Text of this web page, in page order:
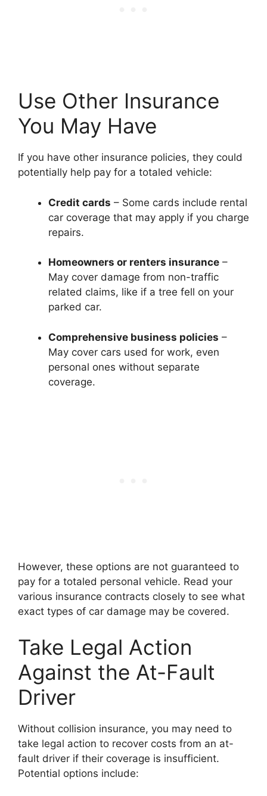
Use Other Insurance
You May Have
If you have other insurance policies, they could
potentially help pay for a totaled vehicle:
Credit cards – Some cards include rental
car coverage that may apply if you charge
repairs.
Homeowners or renters insurance –
May cover damage from non-traffic
related claims, like if a tree fell on your
parked car.
Comprehensive business policies –
May cover cars used for work, even
personal ones without separate
coverage.
However, these options are not guaranteed to
pay for a totaled personal vehicle. Read your
various insurance contracts closely to see what
exact types of car damage may be covered.
Take Legal Action
Against the At-Fault
Driver
Without collision insurance, you may need to
take legal action to recover costs from an at-
fault driver if their coverage is insufficient.
Potential options include: